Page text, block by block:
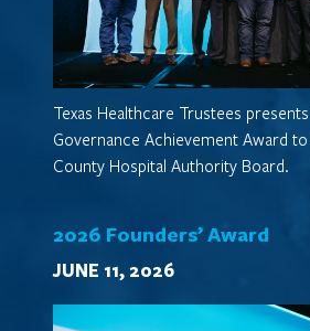
Texas Healthcare Trustees
Governance Achievement Award
County Hospital Authority Board.
2026 Founders’ Award
JUNE 11, 2026